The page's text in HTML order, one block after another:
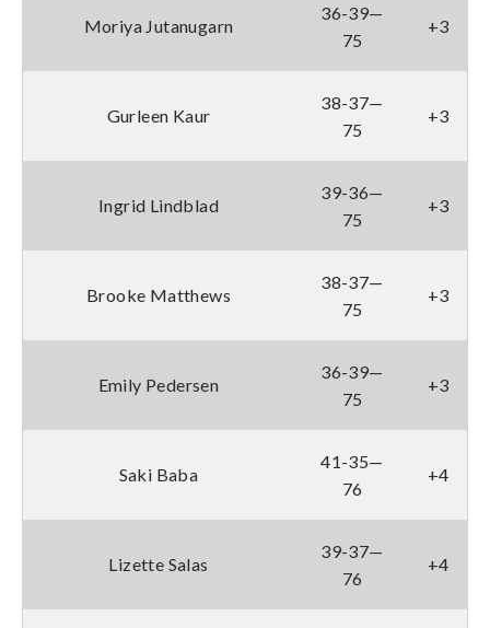
Moriya Jutanugarn
36-39—
75
+3
Gurleen Kaur
38-37—
75
+3
Ingrid Lindblad
39-36—
75
+3
Brooke Matthews
38-37—
75
+3
Emily Pedersen
36-39—
75
+3
Saki Baba
41-35—
76
+4
Lizette Salas
39-37—
76
+4